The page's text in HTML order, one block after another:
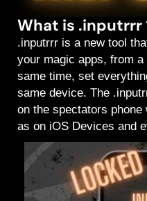
What is .inputrrr
.inputrrr is a new tool
your magic apps, from
same time, set
same device. The
on the spectators phone
as on iOS Devices and